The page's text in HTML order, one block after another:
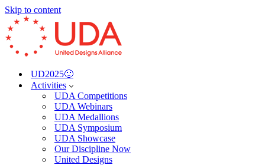
Skip to content
UD2025🙂
Activities
UDA Competitions
UDA Webinars
UDA Medallions
UDA Symposium
UDA Showcase
Our Discipline Now
United Designs